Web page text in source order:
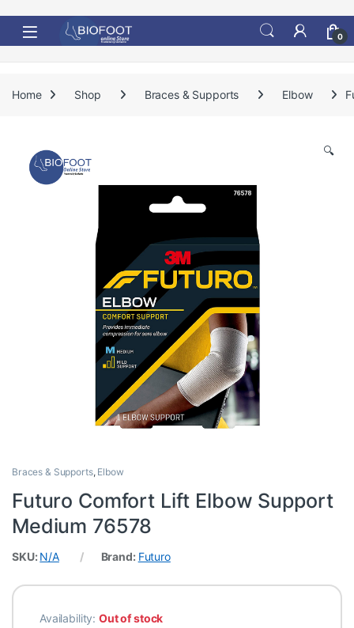
0
Home Shop Braces & Supports Elbow
🔍
Braces & Supports, Elbow
Futuro Comfort Lift Elbow Support
Medium 76578
SKU: N/A Brand: Futuro
Availability:Out of stock